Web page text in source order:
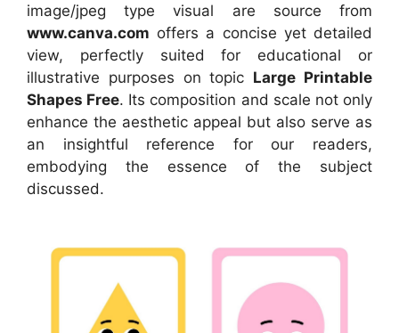
image/jpeg type visual are source from
www.canva.com offers a concise yet detailed
view, perfectly suited for educational or
illustrative purposes on topic Large Printable
Shapes Free. Its composition and scale not only
enhance the aesthetic appeal but also serve as
an insightful reference for our readers,
embodying the essence of the subject
discussed.